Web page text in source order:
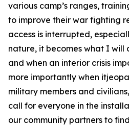
various camp’s ranges,
to improve their war fighting
access is interrupted,
nature, it becomes what I will
and when an interior crisis
more importantly when
military members and
call for everyone in the
our community partners to